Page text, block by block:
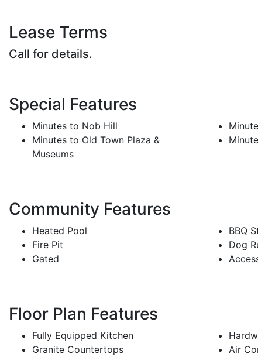
Lease Terms
Call for details.
Special Features
Minutes to Nob Hill
Minutes to Old Town Plaza &
Museums
Community Features
Heated Pool
Fire Pit
Gated
BBQ
Dog
Floor Plan Features
Fully Equipped Kitchen
Granite Countertops
Air